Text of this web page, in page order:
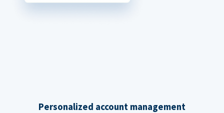
Personalized account management